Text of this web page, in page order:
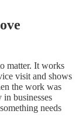
matter. It works
visit and shows
the work was
businesses
needs